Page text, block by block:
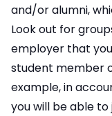
and/or alumni,
Look out for
employer that
student member
example, in
you will be able to